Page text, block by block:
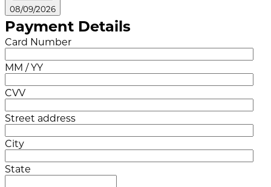
08/09/2026
Payment Details
Card Number
MM / YY
CVV
Street address
City
State